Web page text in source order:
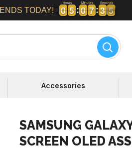
TODAY! 0
0
0
0 5
5
5
5
Hours
0
0
0
0 7
7
7
7
Minutes
3
3
3
3 4
4
5
Seconds
Accessories
SAMSUNG
SCREEN OLED